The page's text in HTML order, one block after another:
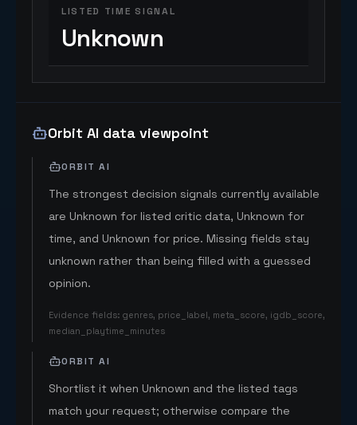
LISTED TIME SIGNAL
Unknown
Orbit AI data viewpoint
ORBIT AI
The strongest decision signals currently available
are Unknown for listed critic data, Unknown for
time, and Unknown for price. Missing fields stay
unknown rather than being filled with a guessed
opinion.
Evidence fields: genres, price_label, meta_score, igdb_score,
median_playtime_minutes
ORBIT AI
Shortlist it when Unknown and the listed tags
match your request; otherwise compare the